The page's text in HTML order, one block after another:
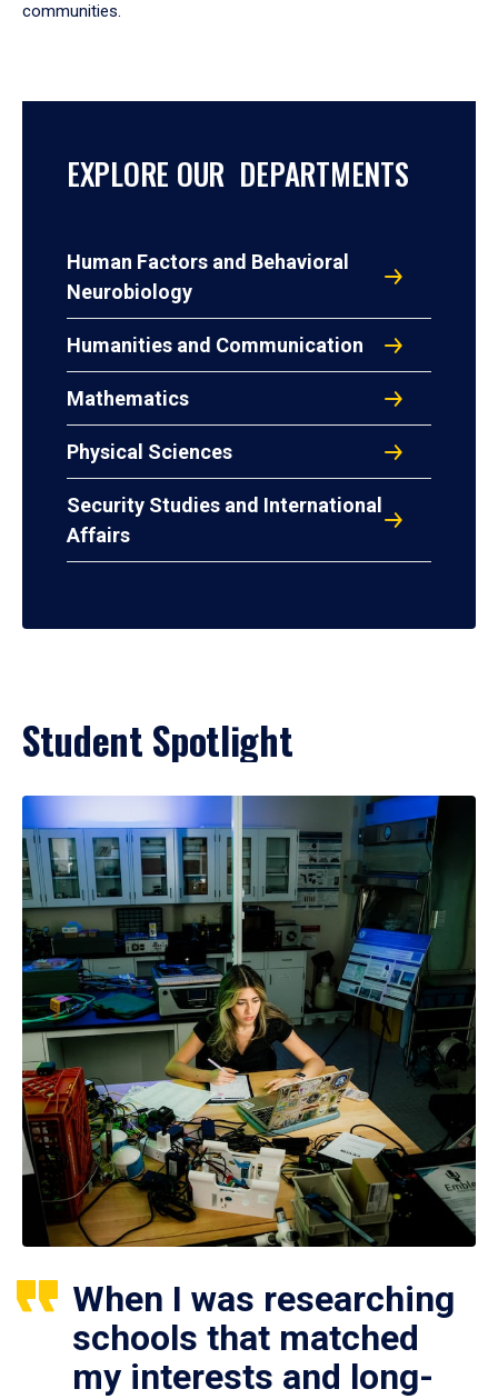
communities.
EXPLORE OUR DEPARTMENTS
Human Factors and Behavioral
Neurobiology
Humanities and Communication
Mathematics
Physical Sciences
Security Studies and International
Affairs
Student Spotlight
When I was researching
schools that matched
my interests and long-